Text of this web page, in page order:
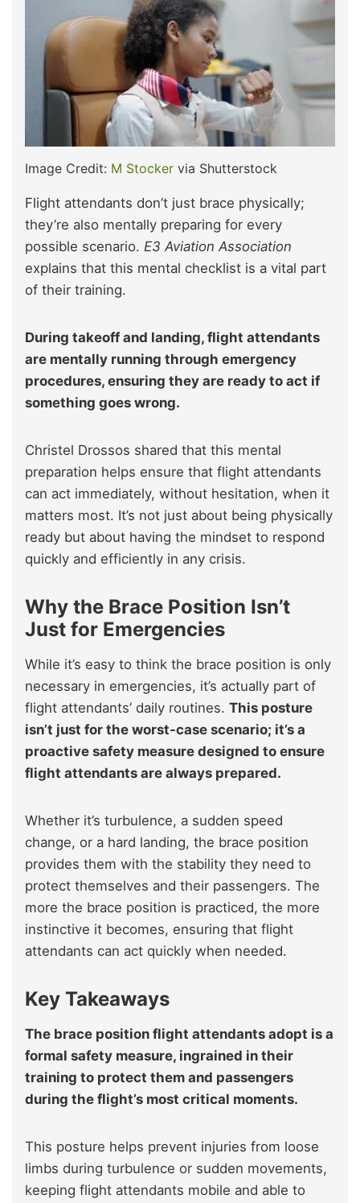
Image Credit: M Stocker via Shutterstock
Flight attendants don’t just brace physically;
they’re also mentally preparing for every
possible scenario. E3 Aviation Association
explains that this mental checklist is a vital part
of their training.
During takeoff and landing, flight attendants
are mentally running through emergency
procedures, ensuring they are ready to act if
something goes wrong.
Christel Drossos shared that this mental
preparation helps ensure that flight attendants
can act immediately, without hesitation, when it
matters most. It’s not just about being physically
ready but about having the mindset to respond
quickly and efficiently in any crisis.
Why the Brace Position Isn’t
Just for Emergencies
While it’s easy to think the brace position is only
necessary in emergencies, it’s actually part of
flight attendants’ daily routines. This posture
isn’t just for the worst-case scenario; it’s a
proactive safety measure designed to ensure
flight attendants are always prepared.
Whether it’s turbulence, a sudden speed
change, or a hard landing, the brace position
provides them with the stability they need to
protect themselves and their passengers. The
more the brace position is practiced, the more
instinctive it becomes, ensuring that flight
attendants can act quickly when needed.
Key Takeaways
The brace position flight attendants adopt is a
formal safety measure, ingrained in their
training to protect them and passengers
during the flight’s most critical moments.
This posture helps prevent injuries from loose
limbs during turbulence or sudden movements,
keeping flight attendants mobile and able to